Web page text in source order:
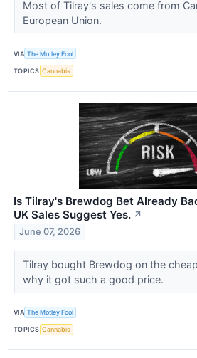
Most of Tilray's sales come from
European Union.
VIA The Motley Fool
TOPICS Cannabis
Is Tilray's Brewdog Bet Already
UK Sales Suggest Yes. ↗
June 07, 2026
Tilray bought Brewdog on the
why it got such a good price.
VIA The Motley Fool
TOPICS Cannabis